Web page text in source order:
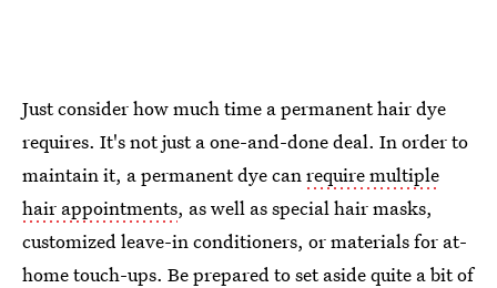
Just consider how much time a permanent hair dye
requires. It's not just a one-and-done deal. In order to
maintain it, a permanent dye canrequire multiple
hair appointments, as well as special hair masks,
customized leave-in conditioners, or materials for at-
home touch-ups. Be prepared to set aside quite a bit of